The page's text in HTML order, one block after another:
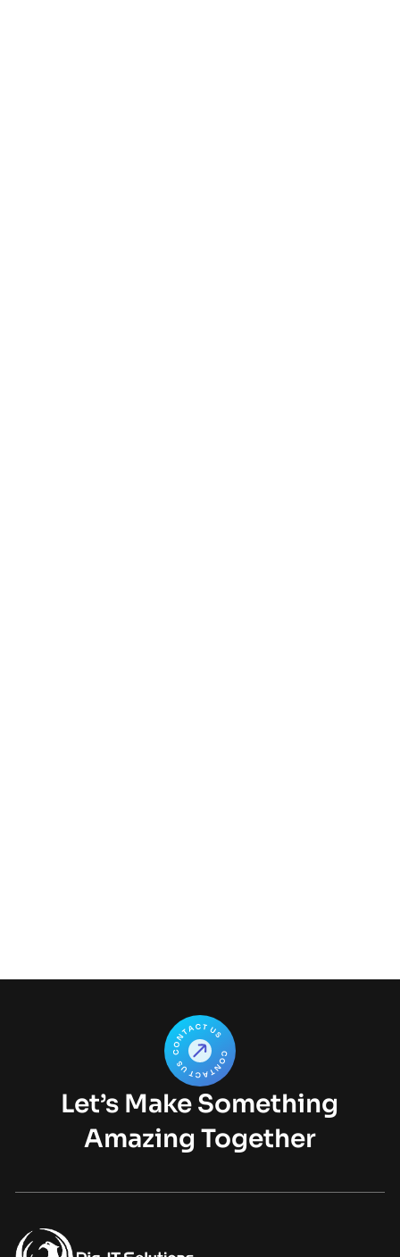
Let’s Make Something
Amazing Together